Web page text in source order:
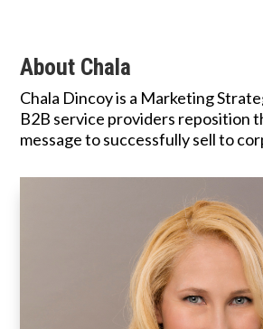
About Chala
Chala Dincoy is a Marketing
B2B service providers reposition
message to successfully sell to